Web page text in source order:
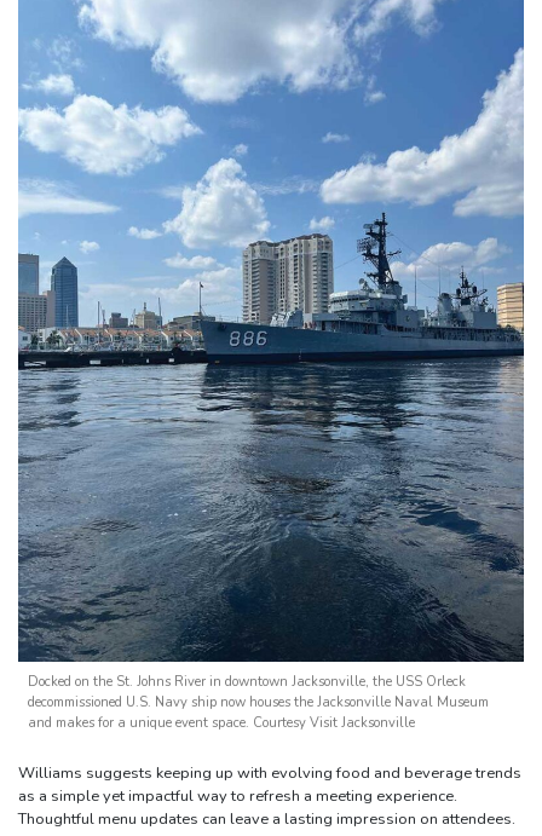
Docked on the St. Johns River in downtown Jacksonville, the USS Orleck
decommissioned U.S. Navy ship now houses the Jacksonville Naval Museum
and makes for a unique event space. Courtesy Visit Jacksonville
Williams suggests keeping up with evolving food and beverage trends
as a simple yet impactful way to refresh a meeting experience.
Thoughtful menu updates can leave a lasting impression on attendees.